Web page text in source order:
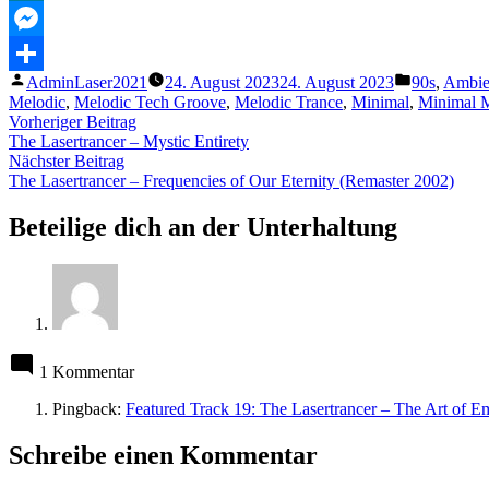
MeWe
Messenger
Teilen
Veröffentlicht
von
AdminLaser2021 24. August 202324. August 2023
unter
90s,
Melodic, Melodic Tech Groove, Melodic Trance, Minimal, Minimal
Beitragsnavigation
Vorheriger BeitragVorheriger
Beitrag:
The Lasertrancer – Mystic Entirety
Nächster BeitragNächster
Beitrag:
The Lasertrancer – Frequencies of Our Eternity (Remaster 2002)
Beteilige dich an der Unterhaltung
1 Kommentar
Pingback: Featured Track 19: The Lasertrancer – The Art of
Schreibe einen Kommentar